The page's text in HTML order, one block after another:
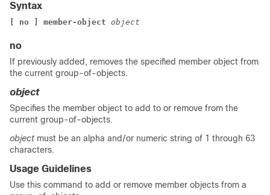
Syntax
[ no ] member-object object
no
If previously added, removes the specified member object from
the current group-of-objects.
object
Specifies the member object to add to or remove from the
current group-of-objects.
object must be an alpha and/or numeric string of 1 through 63
characters.
Usage Guidelines
Use this command to add or remove member objects from a